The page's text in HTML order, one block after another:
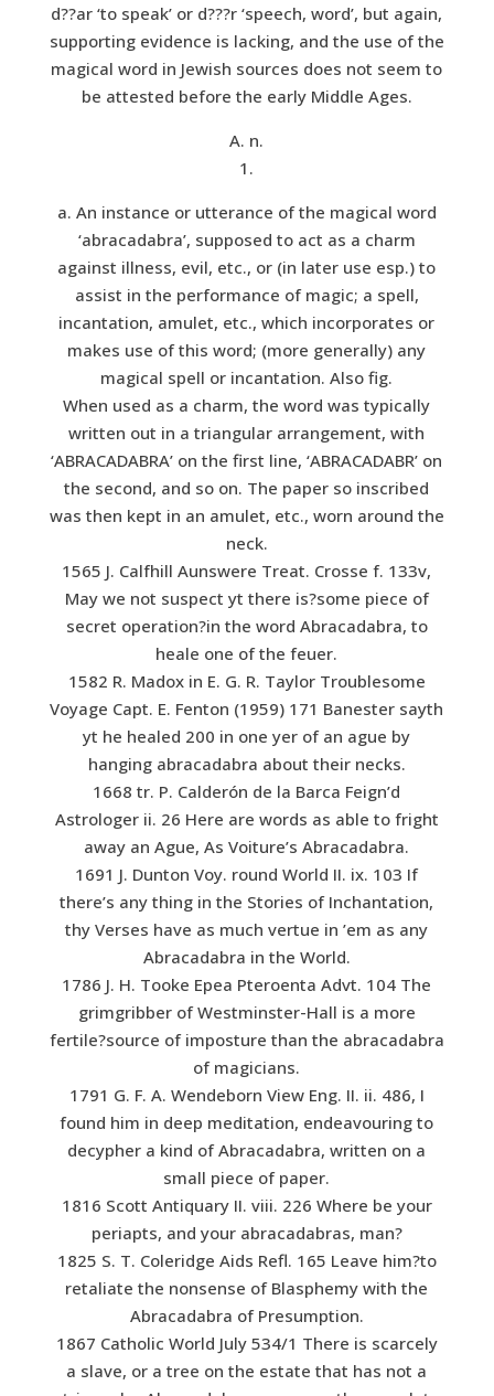
d??ar ‘to speak’ or d???r ‘speech, word’, but again,
supporting evidence is lacking, and the use of the
magical word in Jewish sources does not seem to
be attested before the early Middle Ages.
A. n.
1.
a. An instance or utterance of the magical word
‘abracadabra’, supposed to act as a charm
against illness, evil, etc., or (in later use esp.) to
assist in the performance of magic; a spell,
incantation, amulet, etc., which incorporates or
makes use of this word; (more generally) any
magical spell or incantation. Also fig.
When used as a charm, the word was typically
written out in a triangular arrangement, with
‘ABRACADABRA’ on the first line, ‘ABRACADABR’ on
the second, and so on. The paper so inscribed
was then kept in an amulet, etc., worn around the
neck.
1565 J. Calfhill Aunswere Treat. Crosse f. 133v,
May we not suspect yt there is?some piece of
secret operation?in the word Abracadabra, to
heale one of the feuer.
1582 R. Madox in E. G. R. Taylor Troublesome
Voyage Capt. E. Fenton (1959) 171 Banester sayth
yt he healed 200 in one yer of an ague by
hanging abracadabra about their necks.
1668 tr. P. Calderón de la Barca Feign’d
Astrologer ii. 26 Here are words as able to fright
away an Ague, As Voiture’s Abracadabra.
1691 J. Dunton Voy. round World II. ix. 103 If
there’s any thing in the Stories of Inchantation,
thy Verses have as much vertue in ’em as any
Abracadabra in the World.
1786 J. H. Tooke Epea Pteroenta Advt. 104 The
grimgribber of Westminster-Hall is a more
fertile?source of imposture than the abracadabra
of magicians.
1791 G. F. A. Wendeborn View Eng. II. ii. 486, I
found him in deep meditation, endeavouring to
decypher a kind of Abracadabra, written on a
small piece of paper.
1816 Scott Antiquary II. viii. 226 Where be your
periapts, and your abracadabras, man?
1825 S. T. Coleridge Aids Refl. 165 Leave him?to
retaliate the nonsense of Blasphemy with the
Abracadabra of Presumption.
1867 Catholic World July 534/1 There is scarcely
a slave, or a tree on the estate that has not a